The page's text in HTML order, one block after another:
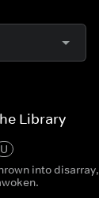
Library
U
into disarray,